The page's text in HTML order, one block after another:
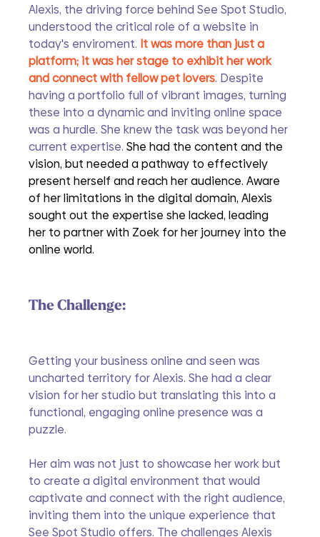
Alexis, the driving force behind See Spot Studio,
understood the critical role of a website in
today's enviroment. It was more than just a
platform; it was her stage to exhibit her work
and connect with fellow pet lovers. Despite
having a portfolio full of vibrant images, turning
these into a dynamic and inviting online space
was a hurdle. She knew the task was beyond her
current expertise. She had the content and the
vision, but needed a pathway to effectively
present herself and reach her audience. Aware
of her limitations in the digital domain, Alexis
sought out the expertise she lacked, leading
her to partner with Zoek for her journey into the
online world.
The Challenge:
Getting your business online and seen was
uncharted territory for Alexis. She had a clear
vision for her studio but translating this into a
functional, engaging online presence was a
puzzle.
Her aim was not just to showcase her work but
to create a digital environment that would
captivate and connect with the right audience,
inviting them into the unique experience that
See Spot Studio offers. The challenges Alexis